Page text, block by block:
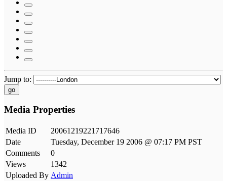
Jump to:
go
Media Properties
Media ID
20061219221717646
Date
Tuesday, December 19 2006 @ 07:17 PM PST
Comments
0
Views
1342
Uploaded By Admin